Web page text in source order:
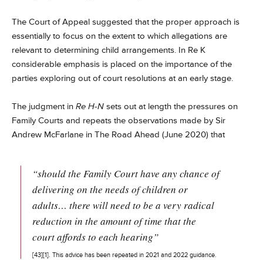
The Court of Appeal suggested that the proper approach is
essentially to focus on the extent to which allegations are
relevant to determining child arrangements. In Re K
considerable emphasis is placed on the importance of the
parties exploring out of court resolutions at an early stage.
The judgment in Re H-N sets out at length the pressures on
Family Courts and repeats the observations made by Sir
Andrew McFarlane in The Road Ahead (June 2020) that
“should the Family Court have any chance of
delivering on the needs of children or
adults… there will need to be a very radical
reduction in the amount of time that the
court affords to each hearing”
[43][1]. This advice has been repeated in 2021 and 2022 guidance.